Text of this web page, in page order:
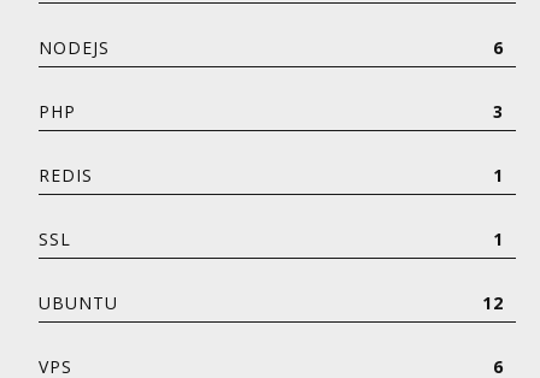
NODEJS 6
PHP 3
REDIS 1
SSL 1
UBUNTU 12
VPS 6